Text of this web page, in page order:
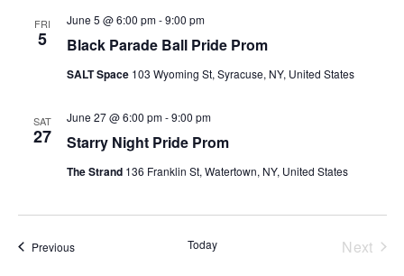
FRI
5 Black Parade Ball Pride Prom
June 5 @ 6:00 pm-9:00 pm
SALT Space 103 Wyoming St, Syracuse, NY, United States
SAT
27 Starry Night Pride Prom
June 27 @ 6:00 pm-9:00 pm
The Strand 136 Franklin St, Watertown, NY, United States
PreviousEvents Today Next